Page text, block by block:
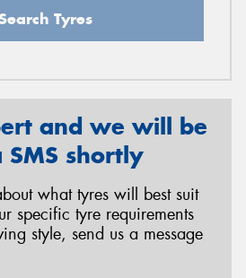
Tyres
and we will be
shortly
what tyres will best suit
specific tyre requirements
style, send us a message